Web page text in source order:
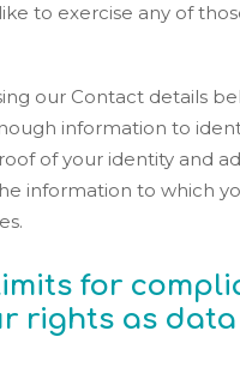
to exercise any of
our Contact details
information to
of your identity and
information to which
for
rights as data